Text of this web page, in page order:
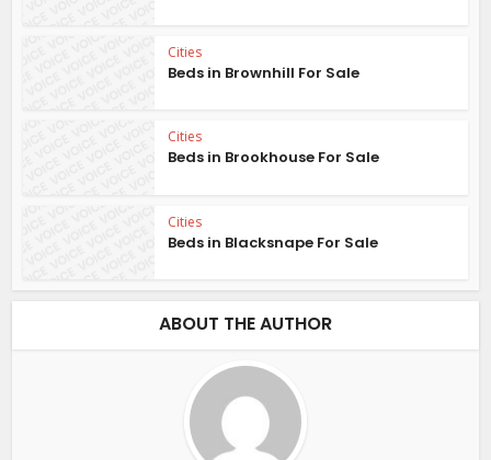
Cities
Beds in Brownhill For Sale
Cities
Beds in Brookhouse For Sale
Cities
Beds in Blacksnape For Sale
ABOUT THE AUTHOR